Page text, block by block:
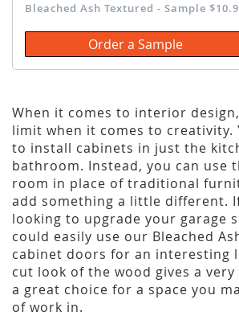
Bleached Ash Textured - Sample
Order a Sample
When it comes to interior
limit when it comes to creativity.
to install cabinets in just the
bathroom. Instead, you can use
room in place of traditional
add something a little different.
looking to upgrade your garage
could easily use our Bleached
cabinet doors for an interesting
cut look of the wood gives a
a great choice for a space you
of work in.